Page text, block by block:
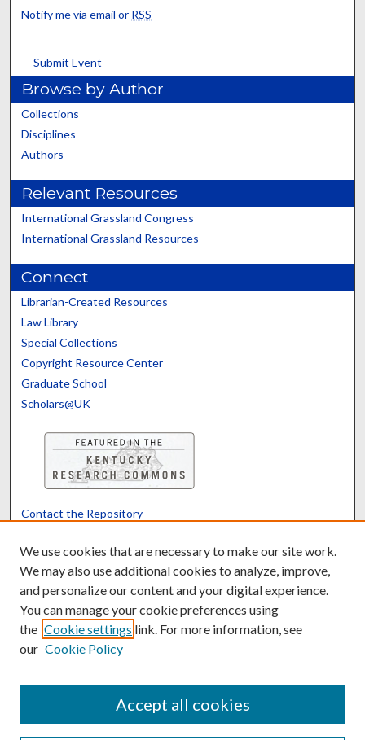
Notify me via email or RSS
Submit Event
Browse by Author
Collections
Disciplines
Authors
Relevant Resources
International Grassland Congress
International Grassland Resources
Connect
Librarian-Created Resources
Law Library
Special Collections
Copyright Resource Center
Graduate School
Scholars@UK
Contact the Repository
Powered by Translate
We use cookies that are necessary to make our site work.
We may also use additional cookies to analyze, improve,
and personalize our content and your digital experience.
You can manage your cookie preferences using
the Cookie settings link. For more information, see
our Cookie Policy
Accept all cookies